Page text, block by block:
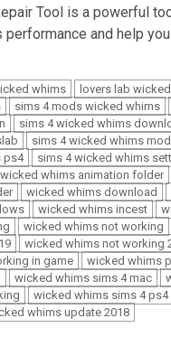
Tool is a powerful
performance and help
whims
lovers lab
sims 4 mods wicked whims
sims 4 wicked whims
sims 4 wicked whims
ps4
sims 4 wicked whims
wicked whims animation folder
wicked whims download
wicked whims incest
wicked whims not working
wicked whims not working
in game
wicked whims
wicked whims sims 4 mac
wicked whims sims 4 ps4
whims update 2018